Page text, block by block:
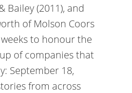
Bailey (2011), and
of Molson Coors
to honour the
of companies that
September 18,
from across